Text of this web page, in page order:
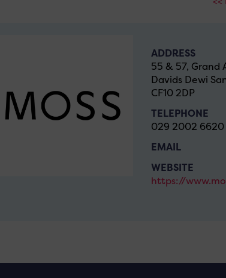
ADDRESS
55 & 57, Grand
Davids Dewi
CF10 2DP
TELEPHONE
029 2002 6620
EMAIL
WEBSITE
https://